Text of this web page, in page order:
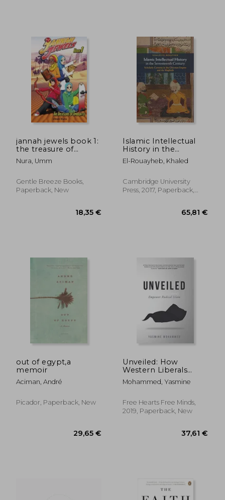
jannah jewels book 1:
the treasure of
timbuktu
Nura, Umm
Gentle Breeze Books,
Paperback, New
Islamic Intellectual
History in the
Seventeenth Century:
Scholarly Currents in
and the Maghreb
El-Rouayheb, Khaled
Cambridge University
Press, 2017, Paperback,
out of egypt,a
memoir
Aciman, André
Picador, Paperback, New
Unveiled: How
Western Liberals
Empower Radical
Islam
Mohammed, Yasmine
Free Hearts Free Minds,
2019, Paperback, New